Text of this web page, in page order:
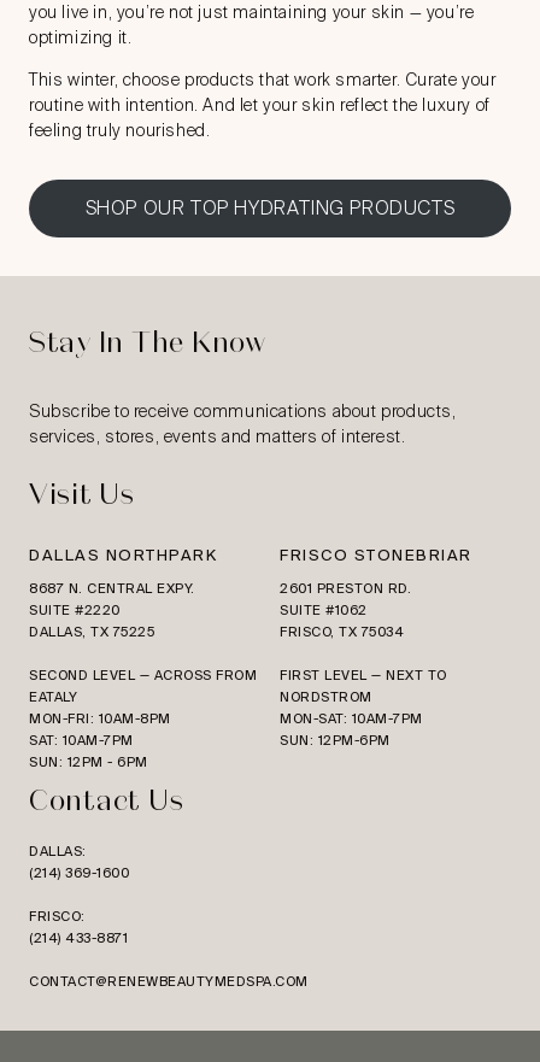
you live in, you’re not just maintaining your skin — you’re
optimizing it.
This winter, choose products that work smarter. Curate your
routine with intention. And let your skin reflect the luxury of
feeling truly nourished.
SHOP OUR TOP HYDRATING PRODUCTS
Stay In The Know
Subscribe to receive communications about products,
services, stores, events and matters of interest.
Visit Us
DALLAS NORTHPARK
8687 N. CENTRAL EXPY.
SUITE #2220
DALLAS, TX 75225
SECOND LEVEL — ACROSS FROM
EATALY
MON-FRI: 10AM-8PM
SAT: 10AM-7PM
SUN: 12PM - 6PM
FRISCO STONEBRIAR
2601 PRESTON RD.
SUITE #1062
FRISCO, TX 75034
FIRST LEVEL — NEXT TO
NORDSTROM
MON-SAT: 10AM-7PM
SUN: 12PM-6PM
Contact Us
DALLAS:
(214) 369-1600
FRISCO:
(214) 433-8871
CONTACT@RENEWBEAUTYMEDSPA.COM